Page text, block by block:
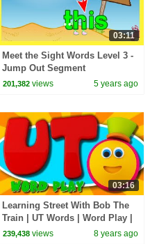
03:11
Meet the Sight Words Level 3 -
Jump Out Segment
201,382 views 5 years ago
03:16
Learning Street With Bob The
Train | UT Words | Word Play |
Learning Videos For Children
239,438 views 8 years ago